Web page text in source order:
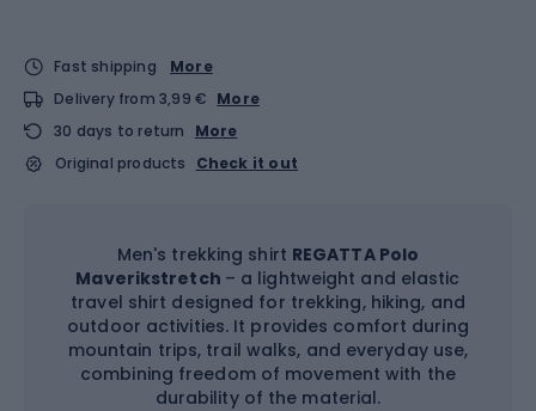
Fast shipping
More
Delivery from 3,99 € More
30 days to return
More
Original products
Check it out
Men's trekking shirt REGATTA Polo
Maverikstretch – a lightweight and elastic
travel shirt designed for trekking, hiking, and
outdoor activities. It provides comfort during
mountain trips, trail walks, and everyday use,
combining freedom of movement with the
durability of the material.